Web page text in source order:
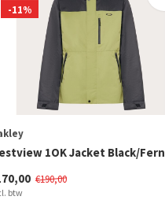
-11%
1OK Jacket Black/Fern
€190,00
btw